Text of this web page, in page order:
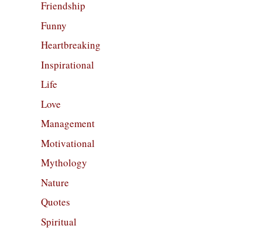
Friendship
Funny
Heartbreaking
Inspirational
Life
Love
Management
Motivational
Mythology
Nature
Quotes
Spiritual